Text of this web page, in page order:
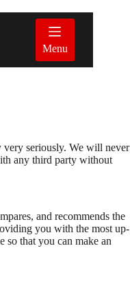
Menu
very seriously. We will never
any third party without
and recommends the
you with the most up-
so that you can make an